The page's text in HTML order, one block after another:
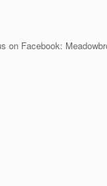
on Facebook: